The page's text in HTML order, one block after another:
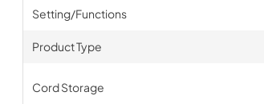
Setting/Functions
Product Type
Cord Storage